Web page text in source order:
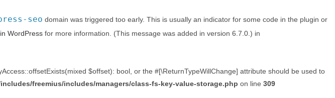
seo domain was triggered too early. This is usually an indicator for some code in the plugin or
WordPress for more information. (This message was added in version 6.7.0.) in
$offset): bool, or the #[\ReturnTypeWillChange] attribute should be used to
freemius/includes/managers/class-fs-key-value-storage.php on line 309